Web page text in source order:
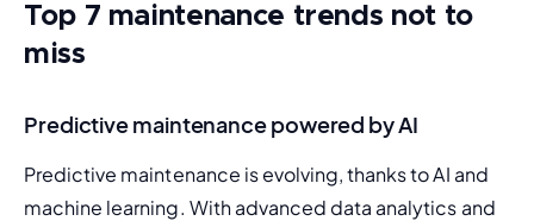
Top 7 maintenance trends not to
miss
Predictive maintenance powered by AI
Predictive maintenance is evolving, thanks to AI and
machine learning. With advanced data analytics and